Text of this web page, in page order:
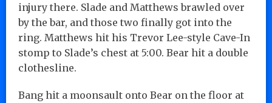
injury there. Slade and Matthews brawled over
by the bar, and those two finally got into the
ring. Matthews hit his Trevor Lee-style Cave-In
stomp to Slade’s chest at 5:00. Bear hit a double
clothesline.
Bang hit a moonsault onto Bear on the floor at